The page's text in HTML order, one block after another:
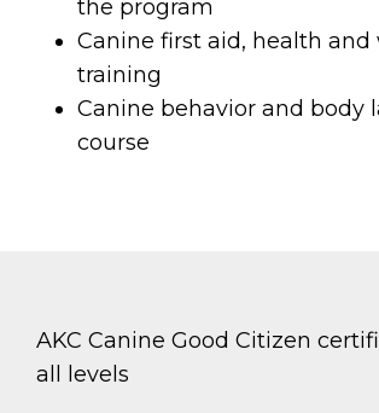
the program
Canine first aid, health and
training
Canine behavior and body
course
AKC Canine Good Citizen
all levels